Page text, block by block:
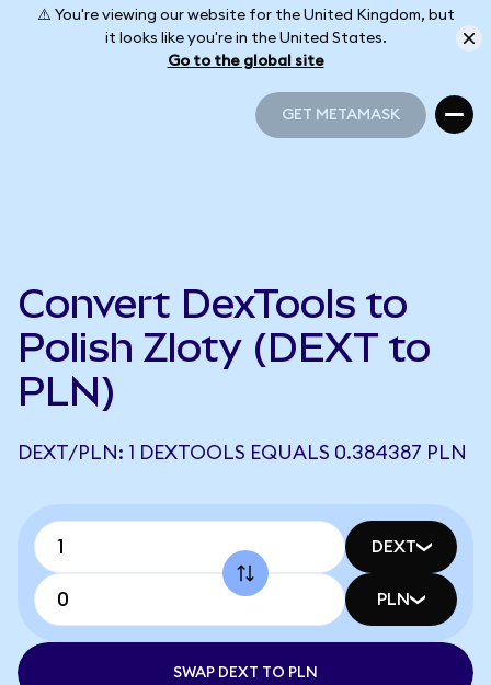
⚠️ You're viewing our website for the United Kingdom, but
it looks like you're in the United States.
Go to the global site
GET METAMASK
Convert DexTools to
Polish Zloty (DEXT to
PLN)
DEXT/PLN: 1 DEXTOOLS EQUALS 0.384387 PLN
DEXT
PLN
SWAP DEXT TO PLN